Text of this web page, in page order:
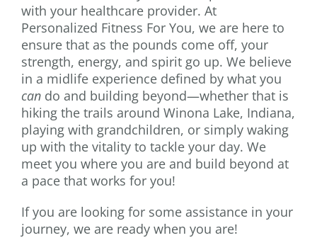
with your healthcare provider. At
Personalized Fitness For You, we are here to
ensure that as the pounds come off, your
strength, energy, and spirit go up. We believe
in a midlife experience defined by what you
cando and building beyond—whether that is
hiking the trails around Winona Lake, Indiana,
playing with grandchildren, or simply waking
up with the vitality to tackle your day. We
meet you where you are and build beyond at
a pace that works for you!
If you are looking for some assistance in your
journey, we are ready when you are!